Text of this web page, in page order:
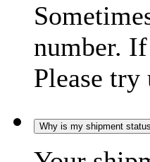
number.
Please
Why is my shipment